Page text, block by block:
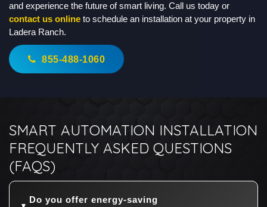
and experience the future of smart living. Call us today or
contact us online to schedule an installation at your property in
Ladera Ranch.
855-488-1060
SMART AUTOMATION INSTALLATION
FREQUENTLY ASKED QUESTIONS
(FAQS)
Do you offer energy-saving